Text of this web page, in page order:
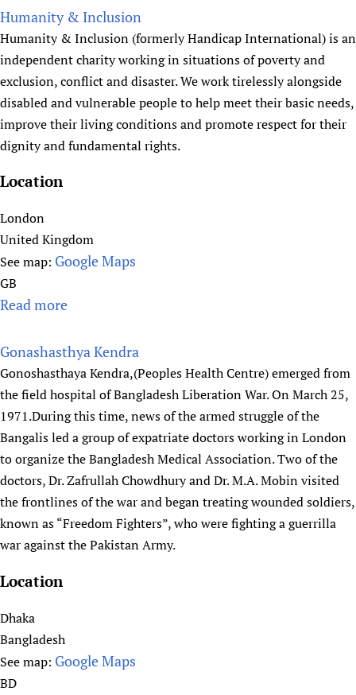
P
)
o
u
t
A
E
Y
e
a
I
n
i
t
i
a
t
i
v
e
Humanity & Inclusion
Humanity & Inclusion (formerly Handicap International) is an
independent charity working in situations of poverty and
exclusion, conflict and disaster. We work tirelessly alongside
disabled and vulnerable people to help meet their basic needs,
improve their living conditions and promote respect for their
dignity and fundamental rights.
Location
London
United Kingdom
See map: Google Maps
GB
Read more
o
u
H
u
m
a
n
i
t
y
l
Gonashasthya Kendra
Gonoshasthaya Kendra,(Peoples Health Centre) emerged from
the field hospital of Bangladesh Liberation War. On March 25,
1971.During this time, news of the armed struggle of the
Bangalis led a group of expatriate doctors working in London
to organize the Bangladesh Medical Association. Two of the
doctors, Dr. Zafrullah Chowdhury and Dr. M.A. Mobin visited
the frontlines of the war and began treating wounded soldiers,
known as “Freedom Fighters”, who were fighting a guerrilla
war against the Pakistan Army.
Location
Dhaka
Bangladesh
See map: Google Maps
BD